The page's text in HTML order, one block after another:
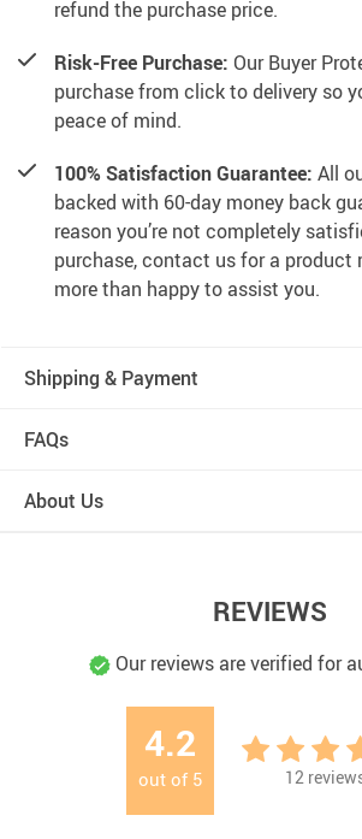
refund the purchase price.
Risk-Free Purchase: Our Buyer
purchase from click to delivery so
peace of mind.
100% Satisfaction Guarantee: All
backed with 60-day money back
reason you’re not completely
purchase, contact us for a product
more than happy to assist you.
Shipping & Payment
FAQs
About Us
REVIEWS
Our reviews are verified for
4.2
out of 5 12